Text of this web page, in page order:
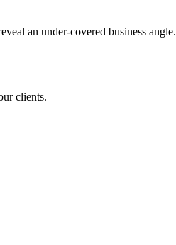
an under-covered business angle.
clients.